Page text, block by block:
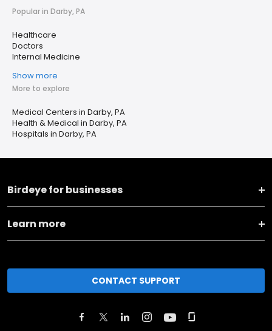
Popular in Darby, PA
Healthcare
Doctors
Internal Medicine
Show more
More to explore
Medical Centers in Darby, PA
Health & Medical in Darby, PA
Hospitals in Darby, PA
Birdeye for businesses
Learn more
CONTACT SUPPORT